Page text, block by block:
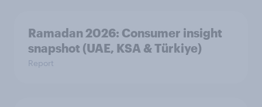
Ramadan 2026: Consumer insight
snapshot (UAE, KSA & Türkiye)
Report